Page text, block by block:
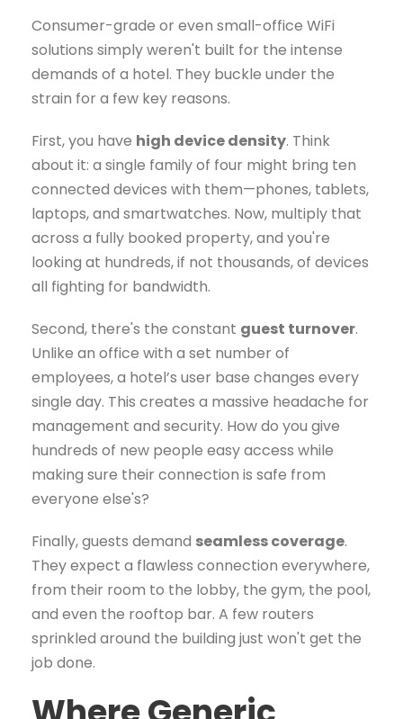
Consumer-grade or even small-office WiFi
solutions simply weren't built for the intense
demands of a hotel. They buckle under the
strain for a few key reasons.
First, you have high device density. Think
about it: a single family of four might bring ten
connected devices with them—phones, tablets,
laptops, and smartwatches. Now, multiply that
across a fully booked property, and you're
looking at hundreds, if not thousands, of devices
all fighting for bandwidth.
Second, there's the constant guest turnover.
Unlike an office with a set number of
employees, a hotel’s user base changes every
single day. This creates a massive headache for
management and security. How do you give
hundreds of new people easy access while
making sure their connection is safe from
everyone else's?
Finally, guests demand seamless coverage.
They expect a flawless connection everywhere,
from their room to the lobby, the gym, the pool,
and even the rooftop bar. A few routers
sprinkled around the building just won't get the
job done.